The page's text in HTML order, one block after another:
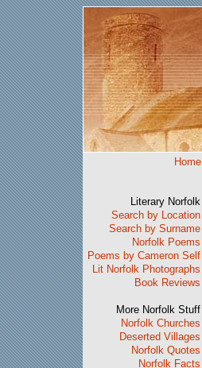
Home
Literary Norfolk
Search by Location
Search by Surname
Norfolk Poems
Poems by Cameron Self
Lit Norfolk Photographs
Book Reviews
More Norfolk Stuff
Norfolk Churches
Deserted Villages
Norfolk Quotes
Norfolk Facts